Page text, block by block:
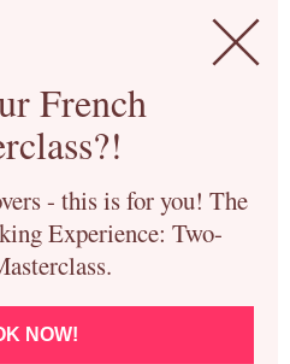
French
- this is for you! The
Experience: Two-
NOW!